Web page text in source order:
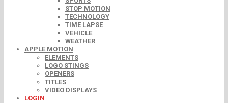
STOP MOTION
TECHNOLOGY
TIME LAPSE
VEHICLE
WEATHER
APPLE MOTION
ELEMENTS
LOGO STINGS
OPENERS
TITLES
VIDEO DISPLAYS
LOGIN